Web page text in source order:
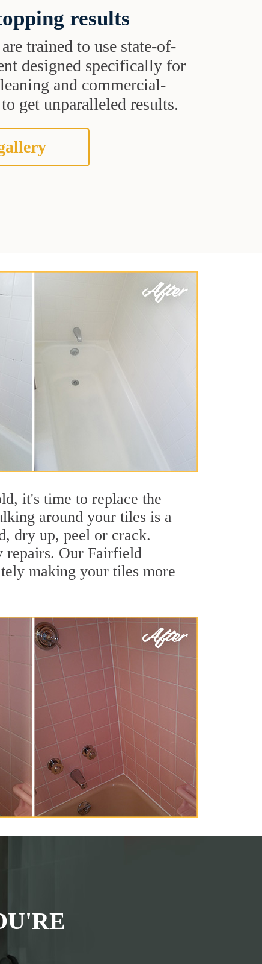
results
trained to use state-of-
designed specifically for
and commercial-
get unparalleled results.
it's time to replace the
around your tiles is a
dry up, peel or crack.
repairs. Our Fairfield
making your tiles more